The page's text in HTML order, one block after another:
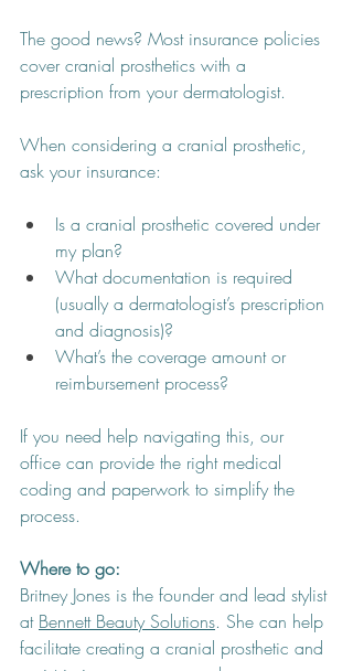
The good news? Most insurance policies
cover cranial prosthetics with a
prescription from your dermatologist.
When considering a cranial prosthetic,
ask your insurance:
Is a cranial prosthetic covered under
my plan?
What documentation is required
(usually a dermatologist’s prescription
and diagnosis)?
What’s the coverage amount or
reimbursement process?
If you need help navigating this, our
office can provide the right medical
coding and paperwork to simplify the
process.
Where to go:
Britney Jones is the founder and lead stylist
at Bennett Beauty Solutions. She can help
facilitate creating a cranial prosthetic and